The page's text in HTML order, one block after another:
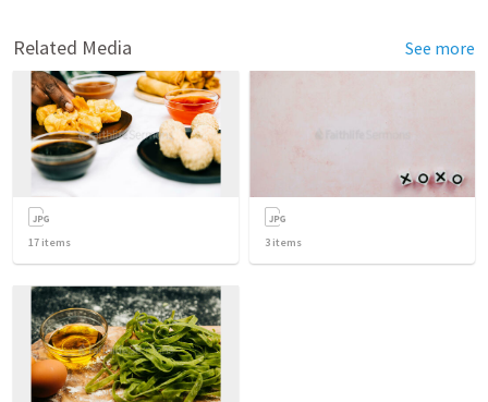
Related Media See more
17 items 3 items